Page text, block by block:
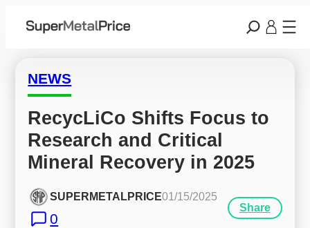
NEWS
RecycLiCo Shifts Focus to
Research and Critical
Mineral Recovery in 2025
SUPERMETALPRICE01/15/2025
0
Share